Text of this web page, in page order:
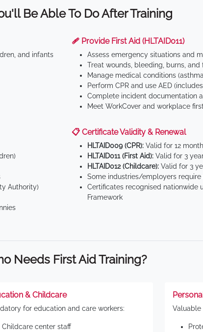
Be Able To Do After Training
and infants
🩹 Provide First Aid (HLTAID011)
Assess emergency situations and
Treat wounds, bleeding, burns, and
Manage medical conditions
Perform CPR and use AED
Complete incident documentation
Meet WorkCover and workplace
Authority)
📋 Certificate Validity & Renewal
HLTAID009 (CPR): Valid for 12
HLTAID011 (First Aid): Valid for 3
HLTAID012 (Childcare): Valid for 3
Some industries/employers
Certificates recognised nationwide
Framework
Needs First Aid Training?
& Childcare
for education and care workers:
Childcare center staff
Valuable